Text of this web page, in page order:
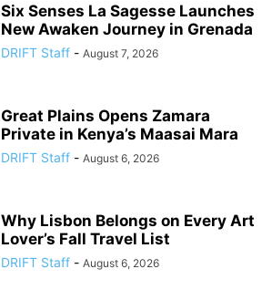
Six Senses La Sagesse Launches
New Awaken Journey in Grenada
DRIFT Staff - August 7, 2026
Great Plains Opens Zamara
Private in Kenya’s Maasai Mara
DRIFT Staff - August 6, 2026
Why Lisbon Belongs on Every Art
Lover’s Fall Travel List
DRIFT Staff - August 6, 2026